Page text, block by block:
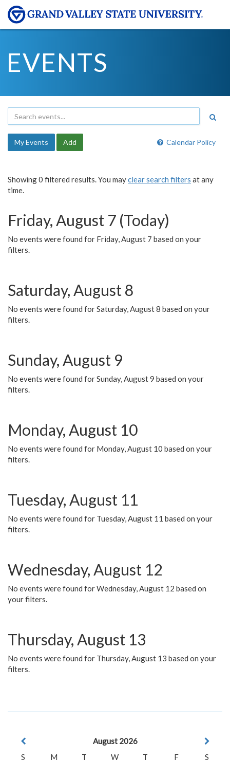
EVENTS
Calendar Policy
My Events Add
Showing 0 filtered results. You mayclear search filters at any
time.
Friday, August 7 (Today)
No events were found for Friday, August 7 based on your
filters.
Saturday, August 8
No events were found for Saturday, August 8 based on your
filters.
Sunday, August 9
No events were found for Sunday, August 9 based on your
filters.
Monday, August 10
No events were found for Monday, August 10 based on your
filters.
Tuesday, August 11
No events were found for Tuesday, August 11 based on your
filters.
Wednesday, August 12
No events were found for Wednesday, August 12 based on
your filters.
Thursday, August 13
No events were found for Thursday, August 13 based on your
filters.
August 2026
S
M T W T F
S